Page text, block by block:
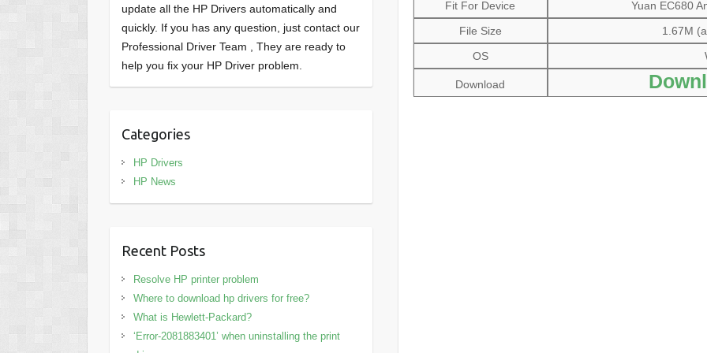
Fit For Device
Yuan EC680
File Size
1.67M
OS
Download
update all the HP Drivers automatically and
quickly. If you has any question, just contact our
Professional Driver Team , They are ready to
help you fix your HP Driver problem.
Categories
HP Drivers
HP News
Recent Posts
Resolve HP printer problem
Where to download hp drivers for free?
What is Hewlett-Packard?
‘Error-2081883401’ when uninstalling the print